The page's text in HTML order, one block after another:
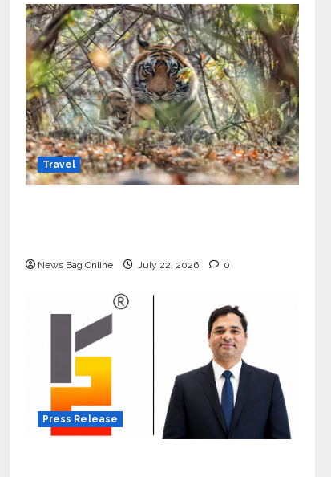
Travel
News Bag Online July 22, 2026 0
Press Release